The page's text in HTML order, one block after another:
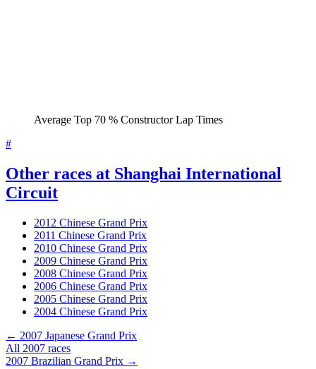
Average Top 70 % Constructor Lap Times
#
Other races at Shanghai International
Circuit
2012 Chinese Grand Prix
2011 Chinese Grand Prix
2010 Chinese Grand Prix
2009 Chinese Grand Prix
2008 Chinese Grand Prix
2006 Chinese Grand Prix
2005 Chinese Grand Prix
2004 Chinese Grand Prix
← 2007 Japanese Grand Prix
All 2007 races
2007 Brazilian Grand Prix →